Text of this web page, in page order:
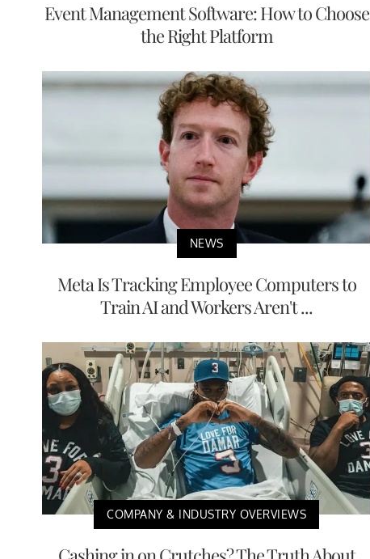
Event Management Software: How to Choose
the Right Platform
NEWS
Meta Is Tracking Employee Computers to
Train AI and Workers Aren't ...
COMPANY & INDUSTRY OVERVIEWS